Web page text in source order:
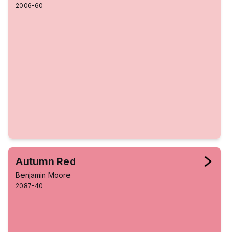
2006-60
Autumn Red
Benjamin Moore
2087-40